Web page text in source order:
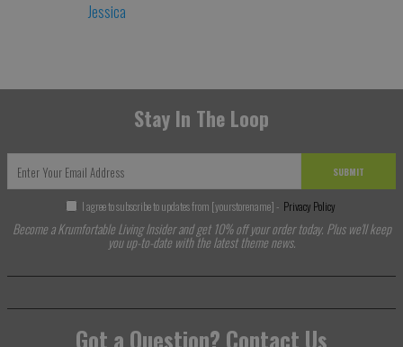
Jessica
Stay In The Loop
SUBMIT
I agree to subscribe to updates from [yourstorename] - Privacy Policy
Become a Krumfortable Living Insider and get 10% off your order today. Plus we'll keep
you up-to-date with the latest theme news.
Got a Question? Contact Us